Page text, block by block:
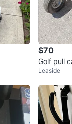
$70
Golf pull
Leaside